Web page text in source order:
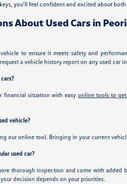
you'll feel confident and excited about
About Used Cars in
to ensure it meets safety and
a vehicle history report on any used car
financial situation with easyonline tools to
vehicle?
our online tool. Bringing in your current
used car?
thorough inspection and come with
decision depends on your priorities.